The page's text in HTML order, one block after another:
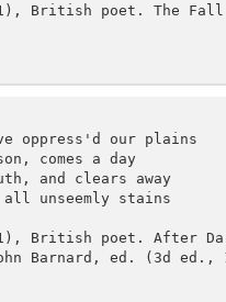
British poet. The
oppress'd our plains
comes a day
and clears away
all unseemly stains
British poet. After
Barnard, ed. (3d ed.,